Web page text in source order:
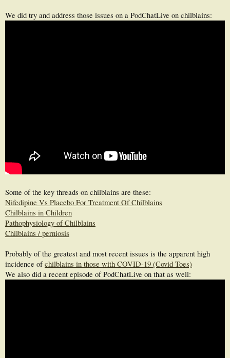
We did try and address those issues on a PodChatLive on chilblains:
Some of the key threads on chilblains are these:
Nifedipine Vs Placebo For Treatment Of Chilblains
Chilblains in Children
Pathophysiology of Chilblains
Chilblains / perniosis
Probably of the greatest and most recent issues is the apparent high
incidence ofchilblains in those with COVID-19 (Covid Toes)
We also did a recent episode of PodChatLive on that as well: